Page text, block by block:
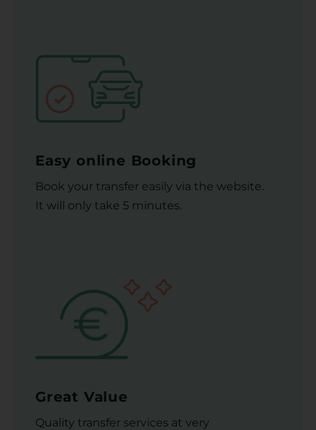
Easy online Booking
Book your transfer easily via the website.
It will only take 5 minutes.
Great Value
Quality transfer services at very